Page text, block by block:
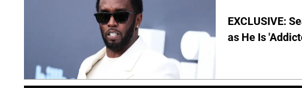
EXCLUSIVE:
as He Is